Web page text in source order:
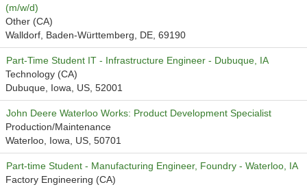
(m/w/d)
Other (CA)
Walldorf, Baden-Württemberg, DE, 69190
Part-Time Student IT - Infrastructure Engineer - Dubuque, IA
Technology (CA)
Dubuque, Iowa, US, 52001
John Deere Waterloo Works: Product Development Specialist
Production/Maintenance
Waterloo, Iowa, US, 50701
Part-time Student - Manufacturing Engineer, Foundry - Waterloo, IA
Factory Engineering (CA)